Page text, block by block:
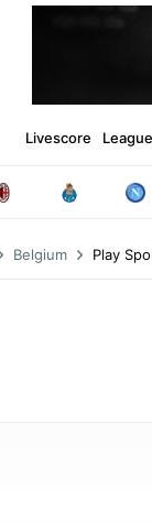
Livescore
Belgium Play